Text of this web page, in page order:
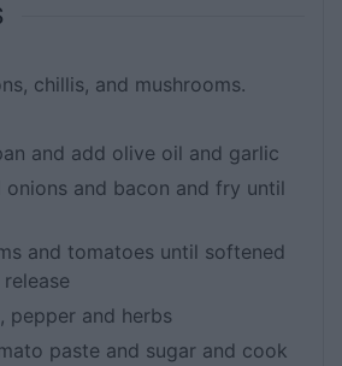
chillis, and mushrooms.
and add olive oil and garlic
onions and bacon and fry until
and tomatoes until softened
pepper and herbs
paste and sugar and cook